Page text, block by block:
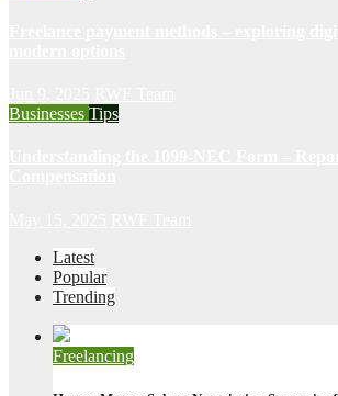
Businesses Tips
Latest
Popular
Trending
Freelancing